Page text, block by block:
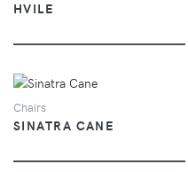
HVILE
VIEW
Chairs
SINATRA CANE